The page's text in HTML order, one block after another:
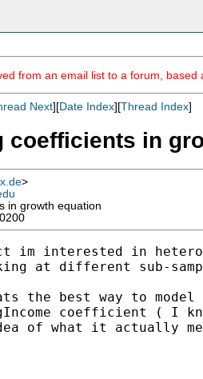
from an email list to a forum, based
Next][Date Index][Thread Index]
coefficients in
>
in growth equation
im interested in
at different sub-
the best way to model
coefficient ( I
of what it actually